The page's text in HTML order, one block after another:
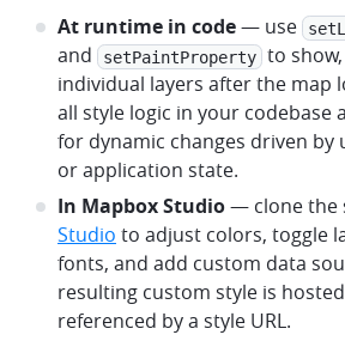
At runtime in code— use
and setPaintProperty to
individual layers after the map
all style logic in your codebase
for dynamic changes driven by
or application state.
In Mapbox Studio— clone the
Studio to adjust colors, toggle
fonts, and add custom data
resulting custom style is
referenced by a style URL.